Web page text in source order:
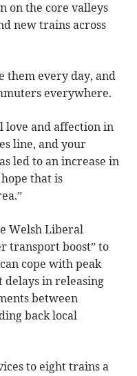
on the core valleys
new trains across
them every day, and
everywhere.
love and affection in
line, and your
led to an increase in
that is
Welsh Liberal
transport boost” to
cope with peak
delays in releasing
between
back local
to eight trains a